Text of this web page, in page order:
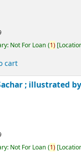
Not For Loan (1)
cart
; illustrated
Not For Loan (1)